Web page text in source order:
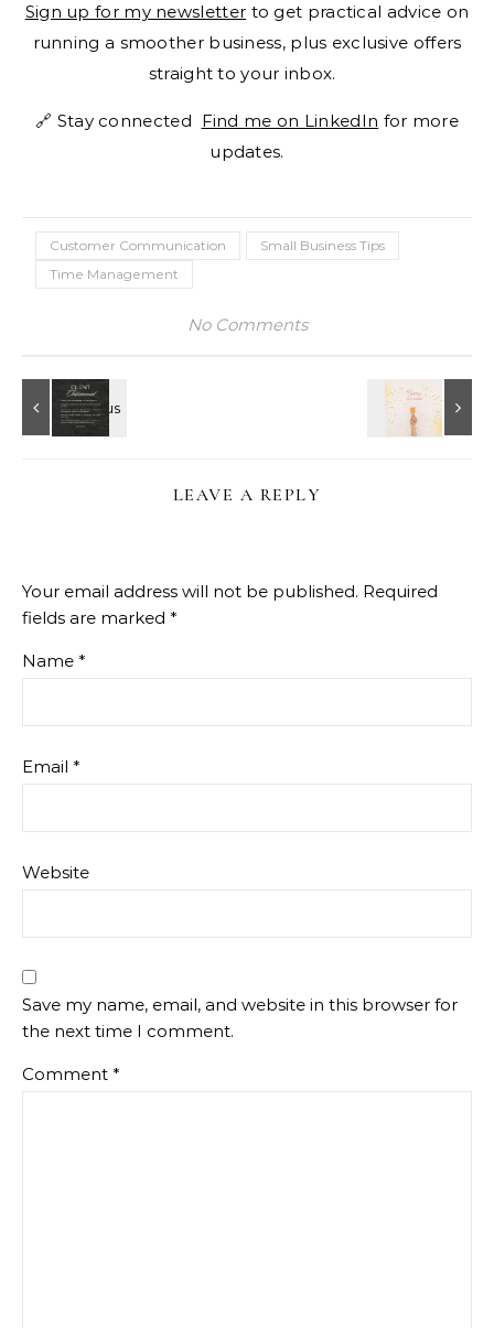
Sign up for my newsletter to get practical advice on
running a smoother business, plus exclusive offers
straight to your inbox.
🔗 Stay connected Find me on LinkedIn for more
updates.
Customer Communication
Small Business Tips
Time Management
No Comments
LEAVE A REPLY
Your email address will not be published. Required
fields are marked *
Name *
Email *
Website
Save my name, email, and website in this browser for
the next time I comment.
Comment *